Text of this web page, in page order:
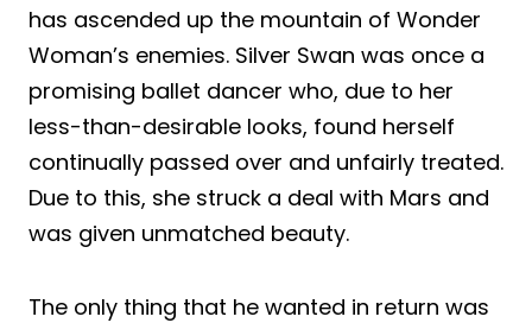
has ascended up the mountain of Wonder
Woman’s enemies. Silver Swan was once a
promising ballet dancer who, due to her
less-than-desirable looks, found herself
continually passed over and unfairly treated.
Due to this, she struck a deal with Mars and
was given unmatched beauty.
The only thing that he wanted in return was